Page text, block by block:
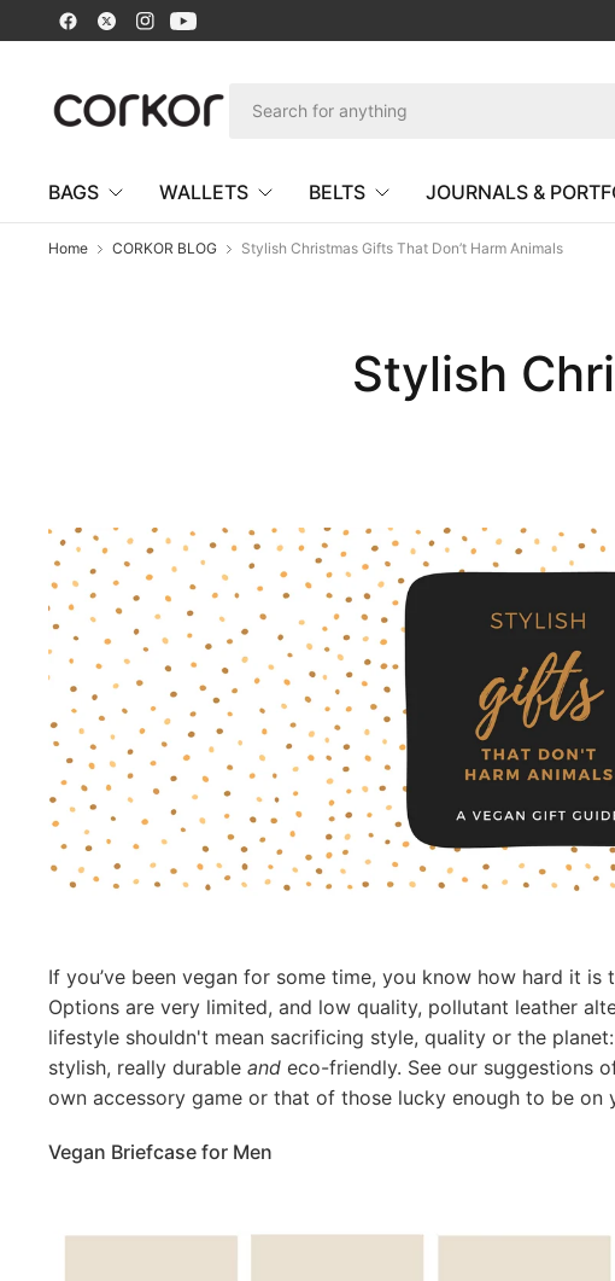
BAGS WALLETS BELTS JOURNALS &
Home CORKOR BLOG Stylish Christmas Gifts That Don’t Harm Animals
Stylish
If you’ve been vegan for some time, you know how hard it
Options are very limited, and low quality, pollutant leather
lifestyle shouldn't mean sacrificing style, quality or the
stylish, really durableand eco-friendly. See our suggestions
own accessory game or that of those lucky enough to be on
Vegan Briefcase for Men